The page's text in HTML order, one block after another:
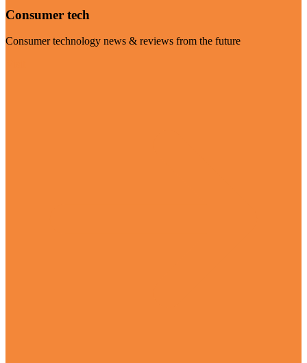
Consumer tech
Consumer technology news & reviews from the future